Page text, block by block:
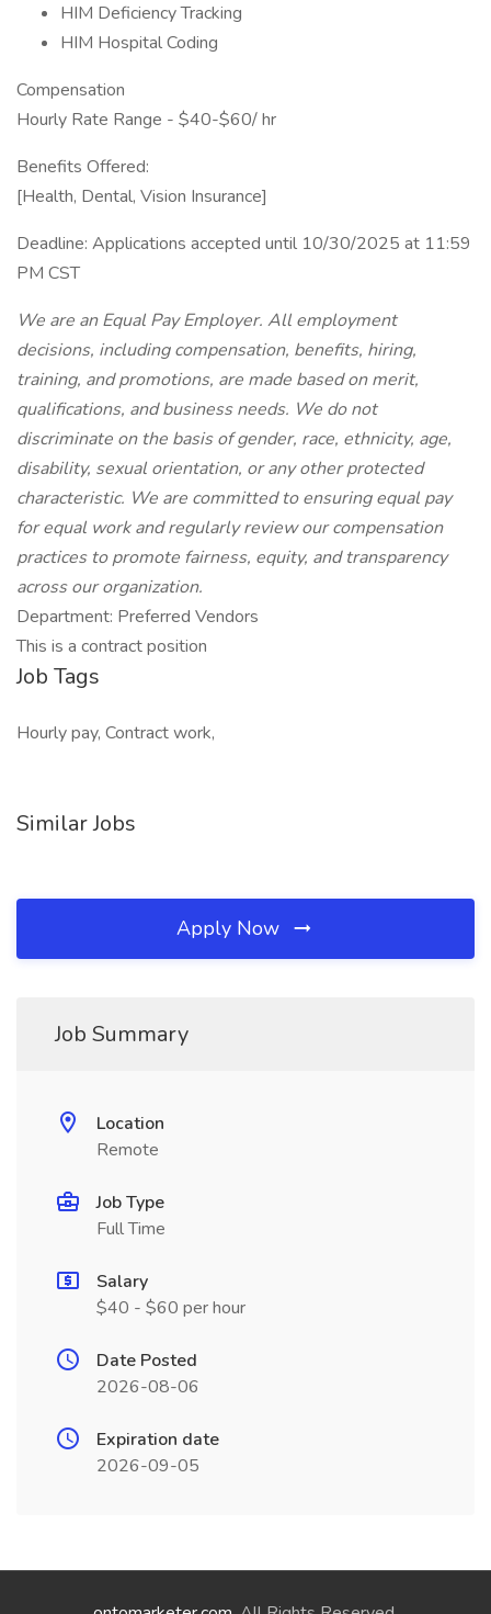
HIM Deficiency Tracking
HIM Hospital Coding
Compensation
Hourly Rate Range - $40-$60/ hr
Benefits Offered:
[Health, Dental, Vision Insurance]
Deadline: Applications accepted until 10/30/2025 at 11:59
PM CST
We are an Equal Pay Employer. All employment
decisions, including compensation, benefits, hiring,
training, and promotions, are made based on merit,
qualifications, and business needs. We do not
discriminate on the basis of gender, race, ethnicity, age,
disability, sexual orientation, or any other protected
characteristic. We are committed to ensuring equal pay
for equal work and regularly review our compensation
practices to promote fairness, equity, and transparency
across our organization.
Department: Preferred Vendors
This is a contract position
Job Tags
Hourly pay, Contract work,
Similar Jobs
Apply Now
Job Summary
Location
Remote
Job Type
Full Time
Salary
$40 - $60 per hour
Date Posted
2026-08-06
Expiration date
2026-09-05